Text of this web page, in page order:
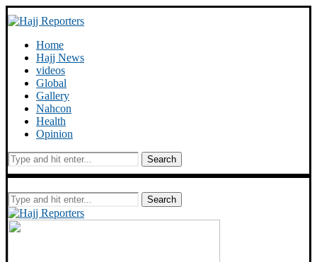
Home
Hajj News
videos
Global
Gallery
Nahcon
Health
Opinion
Search
Search